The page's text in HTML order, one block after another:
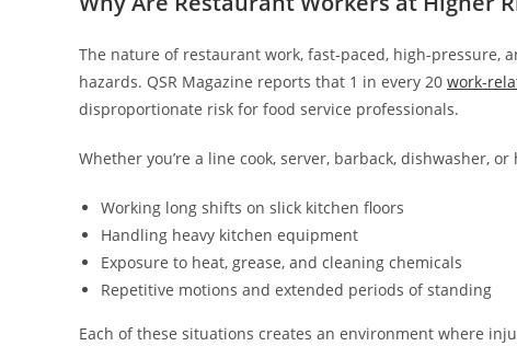
The nature of restaurant work, fast-paced, high-pressure,
hazards. QSR Magazine reports that 1 in every 20 work-
disproportionate risk for food service professionals.
Whether you’re a line cook, server, barback, dishwasher,
Working long shifts on slick kitchen floors
Handling heavy kitchen equipment
Exposure to heat, grease, and cleaning chemicals
Repetitive motions and extended periods of standing
Each of these situations creates an environment where